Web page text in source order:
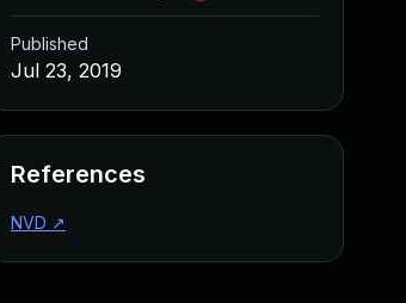
Nov 8, 2019
Apr 27, 2020 Jul 23, 2019
Published
Jul 23, 2019
References
NVD ↗